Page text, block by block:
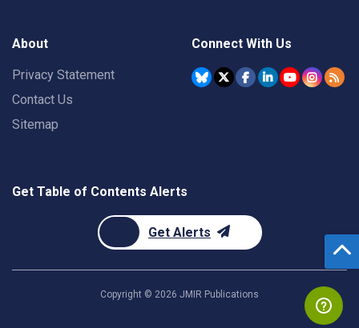
About
Privacy Statement
Contact Us
Sitemap
Connect With Us
Get Table of Contents Alerts
Get Alerts
Copyright © 2026 JMIR Publications